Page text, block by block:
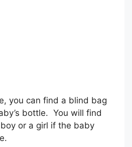
you can find a blind bag
bottle. You will find
or a girl if the baby